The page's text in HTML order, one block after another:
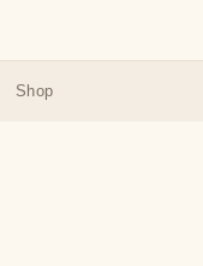
Shop